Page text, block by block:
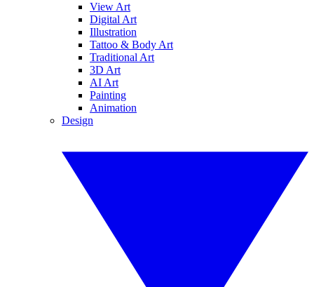
View Art
Digital Art
Illustration
Tattoo & Body Art
Traditional Art
3D Art
AI Art
Painting
Animation
Design